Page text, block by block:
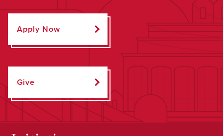
Apply Now
Give